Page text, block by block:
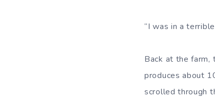
“I was in a
Back at the farm,
produces about
scrolled through